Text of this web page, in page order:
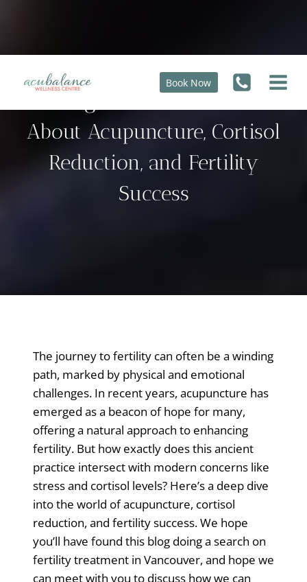
Book Now
9 Things You Need to Know
About Acupuncture, Cortisol
Reduction, and Fertility
Success
The journey to fertility can often be a winding
path, marked by physical and emotional
challenges. In recent years, acupuncture has
emerged as a beacon of hope for many,
offering a natural approach to enhancing
fertility. But how exactly does this ancient
practice intersect with modern concerns like
stress and cortisol levels? Here’s a deep dive
into the world of acupuncture, cortisol
reduction, and fertility success. We hope
you’ll have found this blog doing a search on
fertility treatment in Vancouver, and hope we
can meet with you to discuss how we can